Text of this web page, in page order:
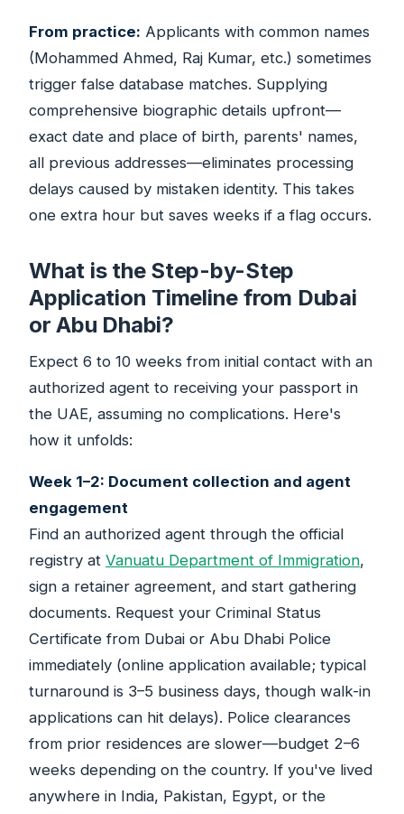
From practice: Applicants with common names
(Mohammed Ahmed, Raj Kumar, etc.) sometimes
trigger false database matches. Supplying
comprehensive biographic details upfront—
exact date and place of birth, parents' names,
all previous addresses—eliminates processing
delays caused by mistaken identity. This takes
one extra hour but saves weeks if a flag occurs.
What is the Step-by-Step
Application Timeline from Dubai
or Abu Dhabi?
Expect 6 to 10 weeks from initial contact with an
authorized agent to receiving your passport in
the UAE, assuming no complications. Here's
how it unfolds:
Week 1–2: Document collection and agent
engagement
Find an authorized agent through the official
registry at Vanuatu Department of Immigration,
sign a retainer agreement, and start gathering
documents. Request your Criminal Status
Certificate from Dubai or Abu Dhabi Police
immediately (online application available; typical
turnaround is 3–5 business days, though walk-in
applications can hit delays). Police clearances
from prior residences are slower—budget 2–6
weeks depending on the country. If you've lived
anywhere in India, Pakistan, Egypt, or the